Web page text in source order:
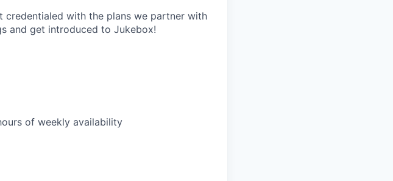
credentialed with the plans we partner with
and get introduced to Jukebox!
of weekly availability